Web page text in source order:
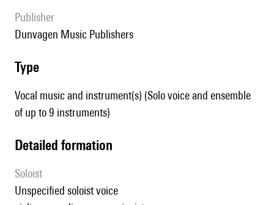
publisher
Dunvagen Music Publishers
type
Vocal music and instrument(s) (Solo voice and ensemble
of up to 9 instruments)
detailed formation
Soloist
unspecified soloist voice